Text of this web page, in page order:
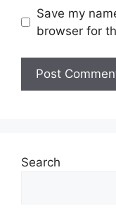
Save my
browser for
Search